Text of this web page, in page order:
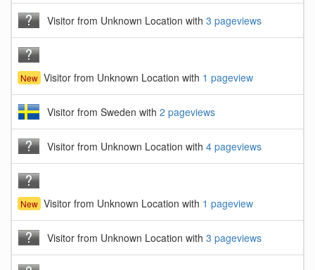
Visitor from Unknown Location with 3 pageviews
New Visitor from Unknown Location with 1 pageview
Visitor from Sweden with 2 pageviews
Visitor from Unknown Location with 4 pageviews
New Visitor from Unknown Location with 1 pageview
Visitor from Unknown Location with 3 pageviews